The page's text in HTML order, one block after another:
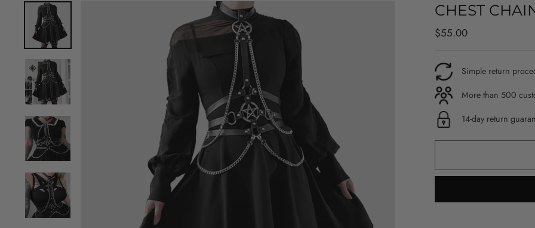
CHEST
Regular
$55.00
Simple return
More than 500
14-day return